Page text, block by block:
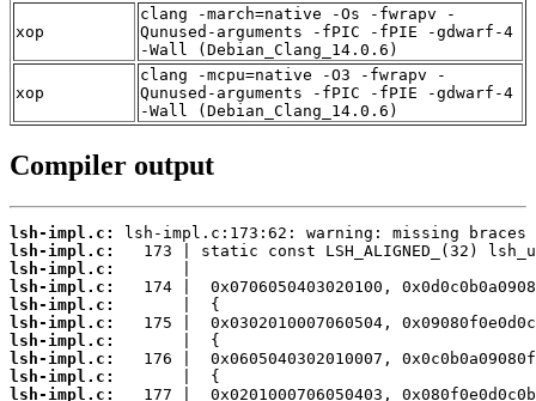
xop
clang -march=native -Os -fwrapv -
Qunused-arguments -fPIC -fPIE -gdwarf-4
-Wall (Debian_Clang_14.0.6)
xop
clang -mcpu=native -O3 -fwrapv -
Qunused-arguments -fPIC -fPIE -gdwarf-4
-Wall (Debian_Clang_14.0.6)
Compiler output
lsh-impl.c:
lsh-impl.c:
lsh-impl.c:
lsh-impl.c:
lsh-impl.c:
lsh-impl.c:
lsh-impl.c:
lsh-impl.c:
lsh-impl.c:
lsh-impl.c: